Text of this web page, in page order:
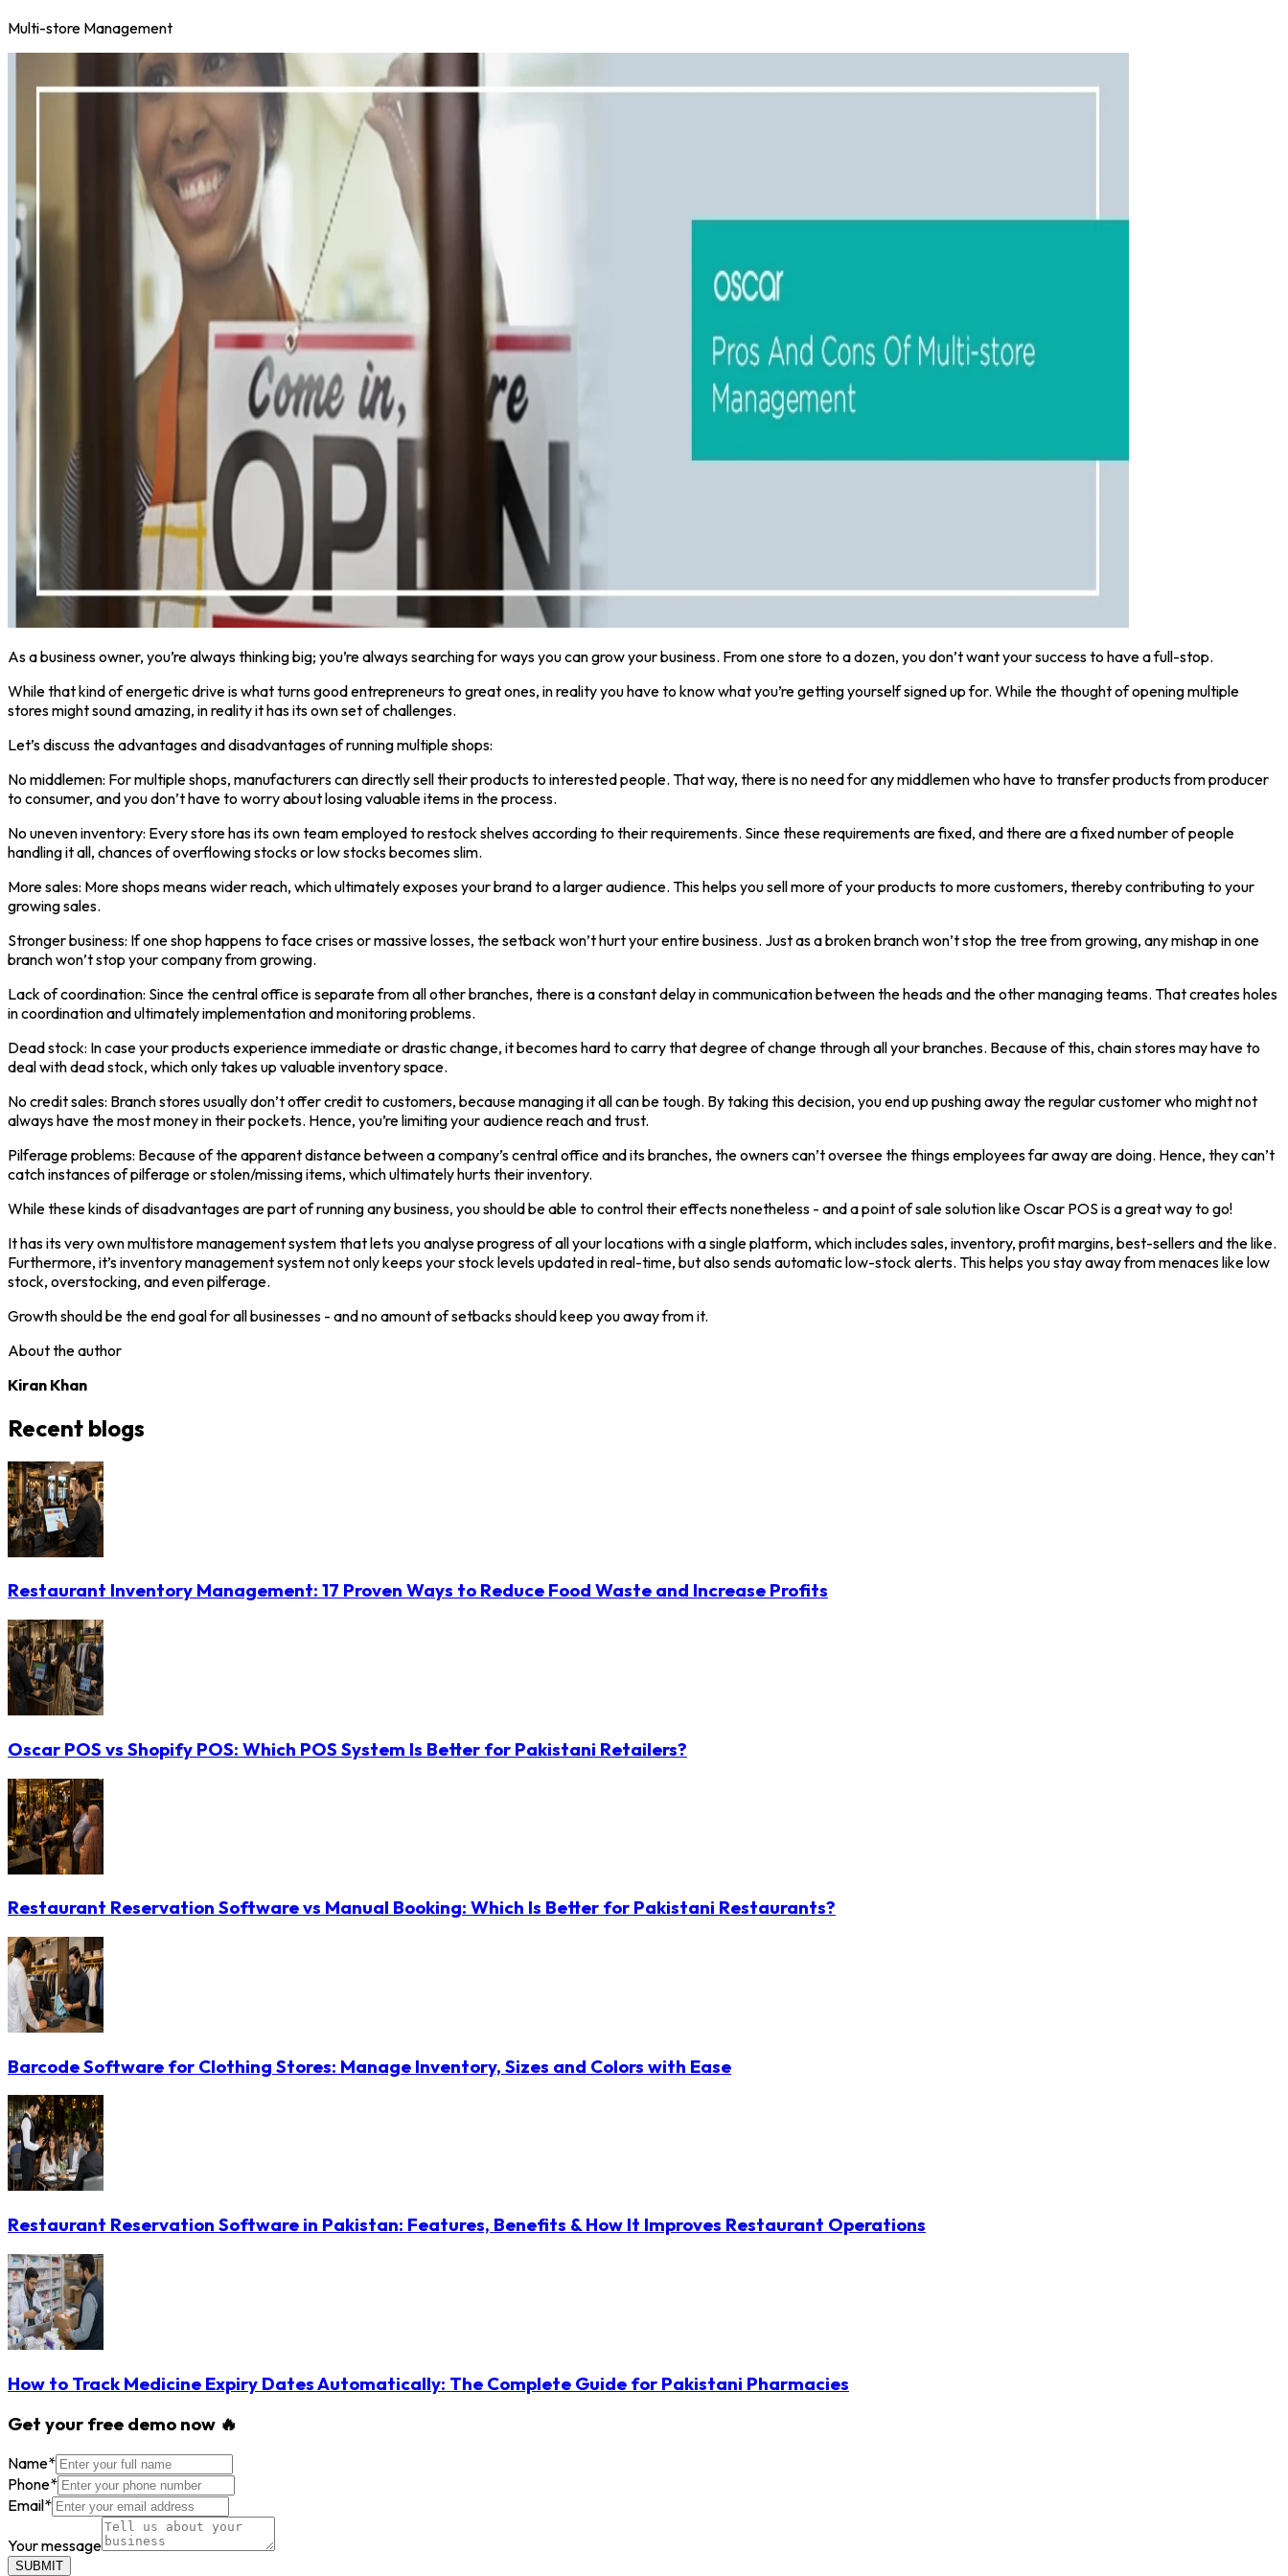
Multi-store Management
As a business owner, you’re always thinking big; you’re always searching for ways you can grow your business. From one store to a dozen, you don’t want your success to have a full-stop.
While that kind of energetic drive is what turns good entrepreneurs to great ones, in reality you have to know what you’re getting yourself signed up for. While the thought of opening multiple
stores might sound amazing, in reality it has its own set of challenges.
Let’s discuss the advantages and disadvantages of running multiple shops:
No middlemen: For multiple shops, manufacturers can directly sell their products to interested people. That way, there is no need for any middlemen who have to transfer products from producer
to consumer, and you don’t have to worry about losing valuable items in the process.
No uneven inventory: Every store has its own team employed to restock shelves according to their requirements. Since these requirements are fixed, and there are a fixed number of people
handling it all, chances of overflowing stocks or low stocks becomes slim.
More sales: More shops means wider reach, which ultimately exposes your brand to a larger audience. This helps you sell more of your products to more customers, thereby contributing to your
growing sales.
Stronger business: If one shop happens to face crises or massive losses, the setback won’t hurt your entire business. Just as a broken branch won’t stop the tree from growing, any mishap in one
branch won’t stop your company from growing.
Lack of coordination: Since the central office is separate from all other branches, there is a constant delay in communication between the heads and the other managing teams. That creates holes
in coordination and ultimately implementation and monitoring problems.
Dead stock: In case your products experience immediate or drastic change, it becomes hard to carry that degree of change through all your branches. Because of this, chain stores may have to
deal with dead stock, which only takes up valuable inventory space.
No credit sales: Branch stores usually don’t offer credit to customers, because managing it all can be tough. By taking this decision, you end up pushing away the regular customer who might not
always have the most money in their pockets. Hence, you’re limiting your audience reach and trust.
Pilferage problems: Because of the apparent distance between a company’s central office and its branches, the owners can’t oversee the things employees far away are doing. Hence, they can’t
catch instances of pilferage or stolen/missing items, which ultimately hurts their inventory.
While these kinds of disadvantages are part of running any business, you should be able to control their effects nonetheless - and a point of sale solution like Oscar POS is a great way to go!
It has its very own multistore management system that lets you analyse progress of all your locations with a single platform, which includes sales, inventory, profit margins, best-sellers and the like.
Furthermore, it’s inventory management system not only keeps your stock levels updated in real-time, but also sends automatic low-stock alerts. This helps you stay away from menaces like low
stock, overstocking, and even pilferage.
Growth should be the end goal for all businesses - and no amount of setbacks should keep you away from it.
About the author
Kiran Khan
Recent blogs
Restaurant Inventory Management: 17 Proven Ways to Reduce Food Waste and Increase Profits
Oscar POS vs Shopify POS: Which POS System Is Better for Pakistani Retailers?
Restaurant Reservation Software vs Manual Booking: Which Is Better for Pakistani Restaurants?
Barcode Software for Clothing Stores: Manage Inventory, Sizes and Colors with Ease
Restaurant Reservation Software in Pakistan: Features, Benefits & How It Improves Restaurant Operations
How to Track Medicine Expiry Dates Automatically: The Complete Guide for Pakistani Pharmacies
Get your free demo now 🔥
Name*
Phone*
Email*
Your message
SUBMIT